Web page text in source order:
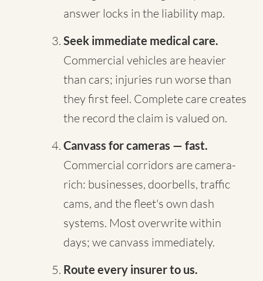
answer locks in the liability map.
Seek immediate medical care.
Commercial vehicles are heavier
than cars; injuries run worse than
they first feel. Complete care creates
the record the claim is valued on.
Canvass for cameras — fast.
Commercial corridors are camera-
rich: businesses, doorbells, traffic
cams, and the fleet's own dash
systems. Most overwrite within
days; we canvass immediately.
Route every insurer to us.